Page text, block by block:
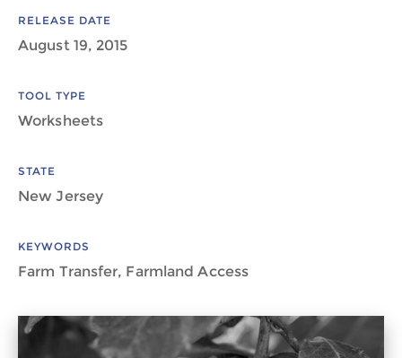
RELEASE DATE
August 19, 2015
TOOL TYPE
Worksheets
STATE
New Jersey
KEYWORDS
Farm Transfer, Farmland Access